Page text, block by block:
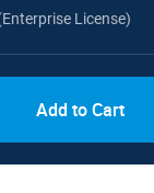
License)
Add to Cart